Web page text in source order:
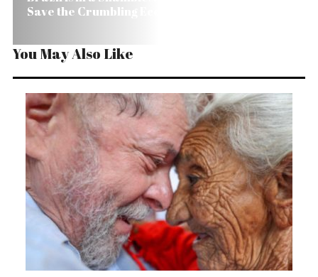
Save the Crumbling Economy?
You May Also Like